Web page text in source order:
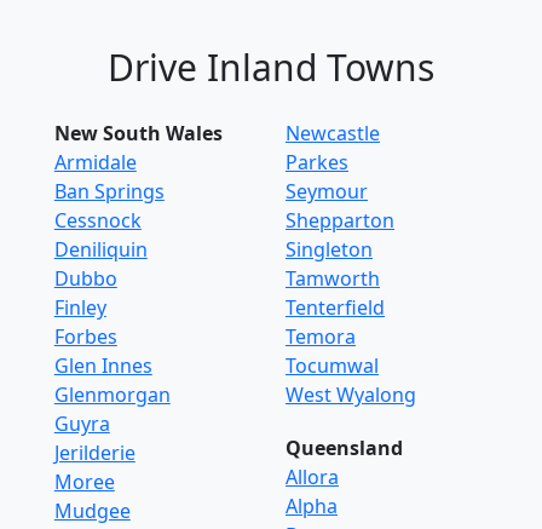
Drive Inland Towns
New South Wales
Armidale
Ban Springs
Cessnock
Deniliquin
Dubbo
Finley
Forbes
Glen Innes
Glenmorgan
Guyra
Jerilderie
Moree
Mudgee
Newcastle
Parkes
Seymour
Shepparton
Singleton
Tamworth
Tenterfield
Temora
Tocumwal
West Wyalong
Queensland
Allora
Alpha